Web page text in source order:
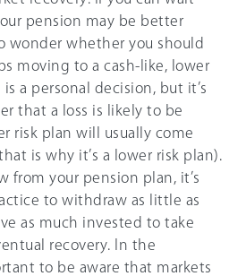
pension may be better
wonder whether you should
moving to a cash-like, lower
a personal decision, but it’s
that a loss is likely to be
risk plan will usually come
is why it’s a lower risk plan).
from your pension plan, it’s
to withdraw as little as
as much invested to take
recovery. In the
to be aware that markets